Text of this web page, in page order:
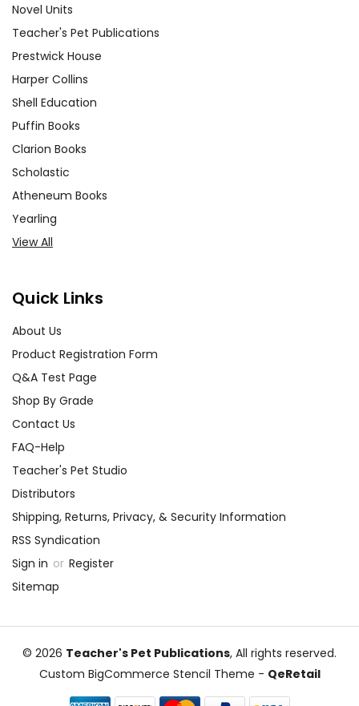
Novel Units
Teacher's Pet Publications
Prestwick House
Harper Collins
Shell Education
Puffin Books
Clarion Books
Scholastic
Atheneum Books
Yearling
View All
Quick Links
About Us
Product Registration Form
Q&A Test Page
Shop By Grade
Contact Us
FAQ-Help
Teacher's Pet Studio
Distributors
Shipping, Returns, Privacy, & Security Information
RSS Syndication
Sign in or Register
Sitemap
© 2026 Teacher's Pet Publications, All rights reserved.
Custom BigCommerce Stencil Theme - QeRetail